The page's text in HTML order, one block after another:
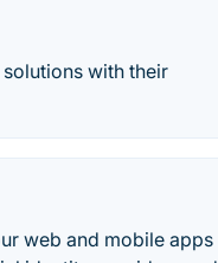
with their
web and mobile apps